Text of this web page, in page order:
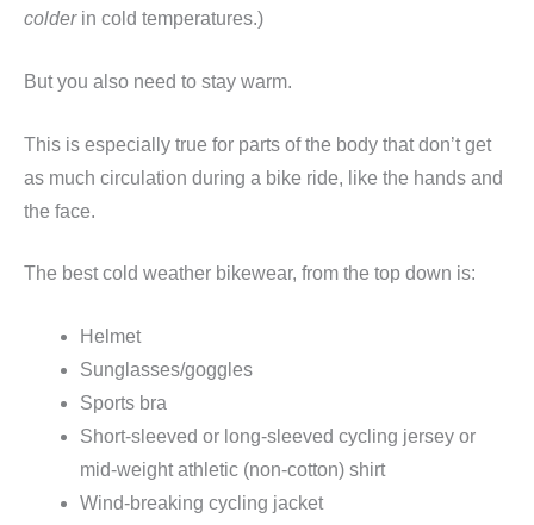
colderin cold temperatures.)
But you also need to stay warm.
This is especially true for parts of the body that don’t get
as much circulation during a bike ride, like the hands and
the face.
The best cold weather bikewear, from the top down is:
Helmet
Sunglasses/goggles
Sports bra
Short-sleeved or long-sleeved cycling jersey or
mid-weight athletic (non-cotton) shirt
Wind-breaking cycling jacket